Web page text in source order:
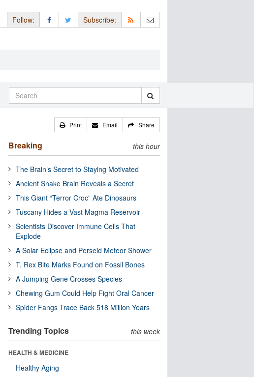
Follow: Subscribe:
Print Email Share
Breaking this hour
The Brain’s Secret to Staying Motivated
Ancient Snake Brain Reveals a Secret
This Giant “Terror Croc” Ate Dinosaurs
Tuscany Hides a Vast Magma Reservoir
Scientists Discover Immune Cells That
Explode
A Solar Eclipse and Perseid Meteor Shower
T. Rex Bite Marks Found on Fossil Bones
A Jumping Gene Crosses Species
Chewing Gum Could Help Fight Oral Cancer
Spider Fangs Trace Back 518 Million Years
Trending Topics this week
HEALTH & MEDICINE
Healthy Aging